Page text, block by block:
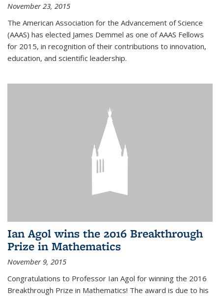
November 23, 2015
The American Association for the Advancement of Science
(AAAS) has elected James Demmel as one of AAAS Fellows
for 2015, in recognition of their contributions to innovation,
education, and scientific leadership.
Ian Agol wins the 2016 Breakthrough
Prize in Mathematics
November 9, 2015
Congratulations to Professor Ian Agol for winning the 2016
Breakthrough Prize in Mathematics! The award is due to his